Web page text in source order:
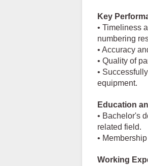
Key
• Timeliness
numbering
• Accuracy
• Quality of
•
equipment.
Education
• Bachelor's
related field.
•
Working